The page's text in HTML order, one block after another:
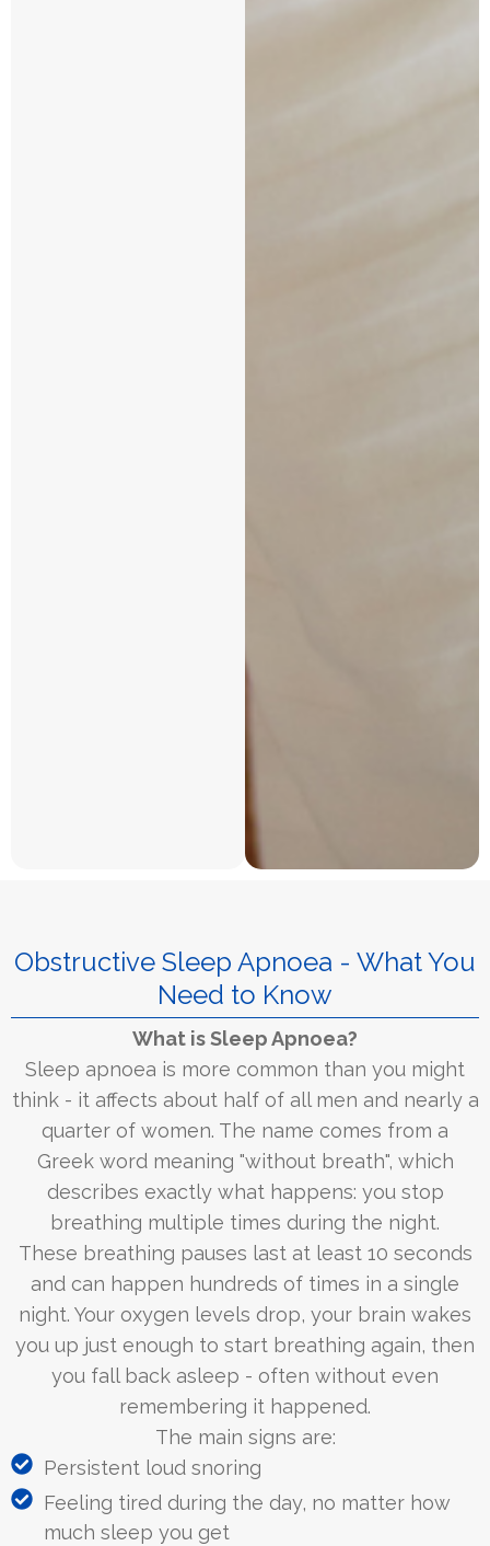
Obstructive Sleep Apnoea - What You
Need to Know
What is Sleep Apnoea?
Sleep apnoea is more common than you might
think - it affects about half of all men and nearly a
quarter of women. The name comes from a
Greek word meaning "without breath", which
describes exactly what happens: you stop
breathing multiple times during the night.
These breathing pauses last at least 10 seconds
and can happen hundreds of times in a single
night. Your oxygen levels drop, your brain wakes
you up just enough to start breathing again, then
you fall back asleep - often without even
remembering it happened.
The main signs are:
Persistent loud snoring
Feeling tired during the day, no matter how
much sleep you get